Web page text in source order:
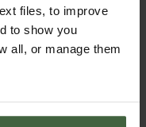
files, to improve
to show you
all, or manage them